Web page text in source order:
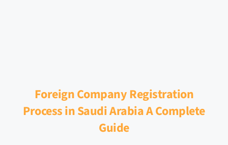
Foreign Company Registration
Process in Saudi Arabia A Complete
Guide